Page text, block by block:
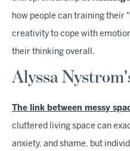
how people can training their
creativity to cope with
their thinking overall.
Alyssa
The link between messy
cluttered living space can
anxiety, and shame, but